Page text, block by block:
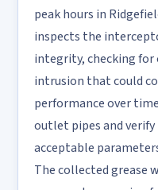
peak hours in
inspects the
integrity, checking for
intrusion that could
performance over
outlet pipes and
acceptable
The collected grease